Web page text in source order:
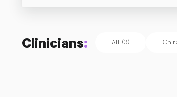
Clinicians: All (3)